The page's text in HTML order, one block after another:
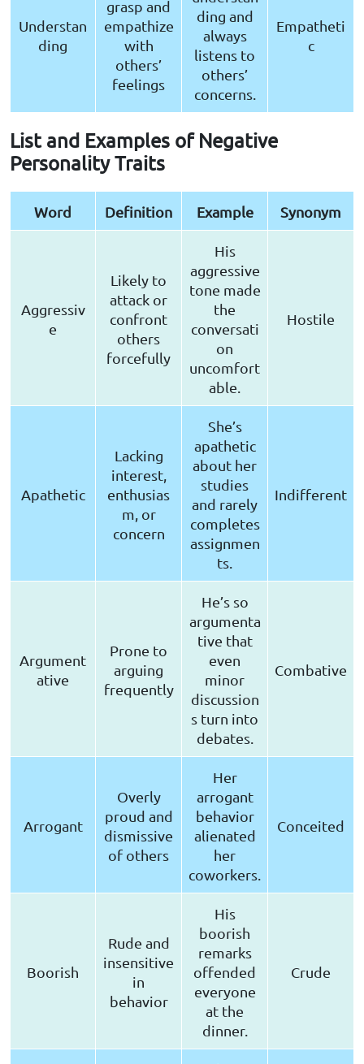
Understan
ding
grasp and
empathize
with
others’
feelings
ding and
always
listens to
others’
concerns.
Empatheti
c
List and Examples of Negative
Personality Traits
Word Definition Example Synonym
Aggressiv
e
Likely to
attack or
confront
others
forcefully
His
aggressive
tone made
the
conversati
on
uncomfort
able.
Hostile
Apathetic
Lacking
interest,
enthusias
m, or
concern
She’s
apathetic
about her
studies
and rarely
completes
assignmen
ts.
Indifferent
Argument
ative
Prone to
arguing
frequently
He’s so
argumenta
tive that
even
minor
discussion
s turn into
debates.
Combative
Arrogant
Overly
proud and
dismissive
of others
Her
arrogant
behavior
alienated
her
coworkers.
Conceited
Boorish
Rude and
insensitive
in
behavior
His
boorish
remarks
offended
everyone
at the
dinner.
Crude